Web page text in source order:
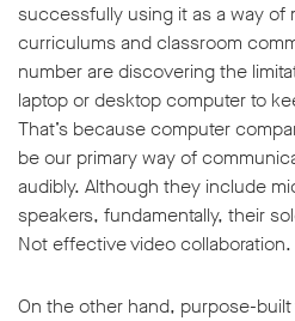
successfully using it as a way of
curriculums and classroom
number are discovering the
laptop or desktop computer to
That’s because computer
be our primary way of
audibly. Although they include
speakers, fundamentally, their
Not effective video collaboration.
On the other hand, purpose-built